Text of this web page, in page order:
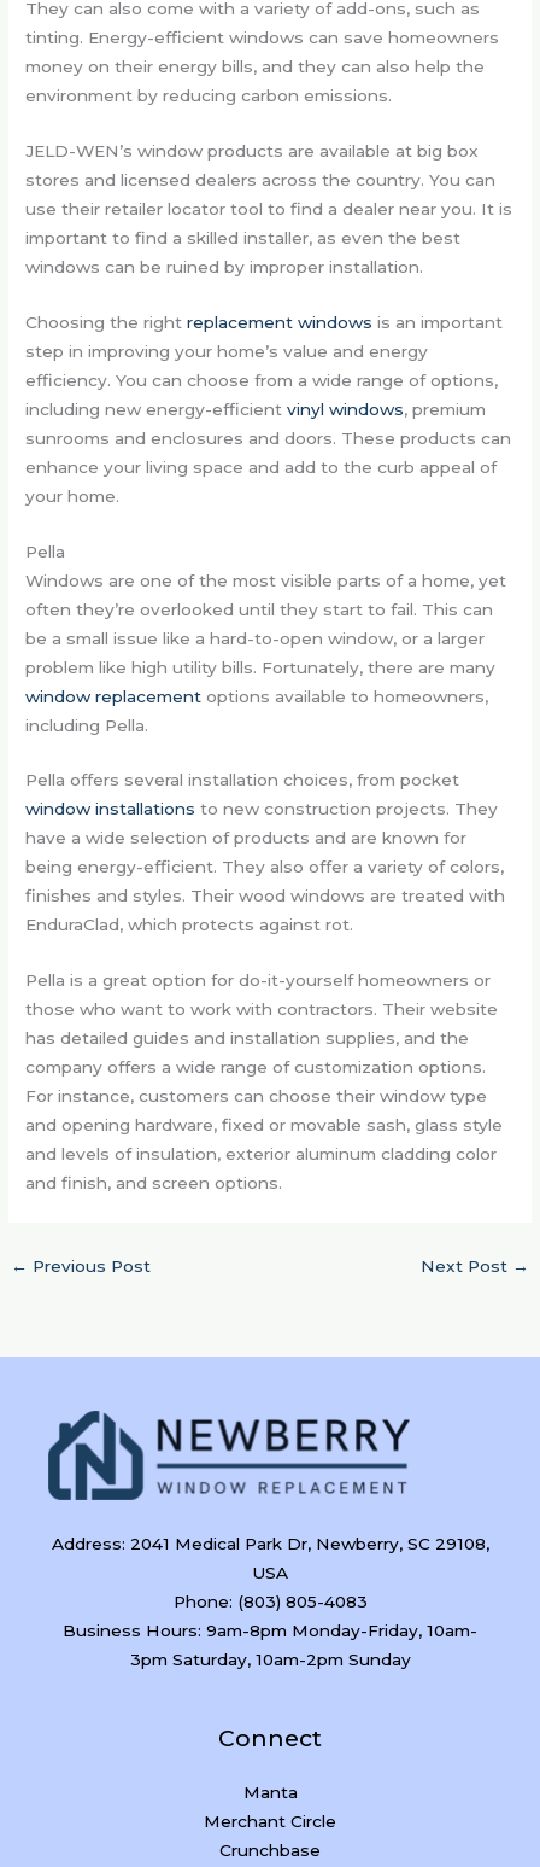
They can also come with a variety of add-ons, such as
tinting. Energy-efficient windows can save homeowners
money on their energy bills, and they can also help the
environment by reducing carbon emissions.
JELD-WEN’s window products are available at big box
stores and licensed dealers across the country. You can
use their retailer locator tool to find a dealer near you. It is
important to find a skilled installer, as even the best
windows can be ruined by improper installation.
Choosing the rightreplacement windows is an important
step in improving your home’s value and energy
efficiency. You can choose from a wide range of options,
including new energy-efficientvinyl windows, premium
sunrooms and enclosures and doors. These products can
enhance your living space and add to the curb appeal of
your home.
Pella
Windows are one of the most visible parts of a home, yet
often they’re overlooked until they start to fail. This can
be a small issue like a hard-to-open window, or a larger
problem like high utility bills. Fortunately, there are many
window replacement options available to homeowners,
including Pella.
Pella offers several installation choices, from pocket
window installations to new construction projects. They
have a wide selection of products and are known for
being energy-efficient. They also offer a variety of colors,
finishes and styles. Their wood windows are treated with
EnduraClad, which protects against rot.
Pella is a great option for do-it-yourself homeowners or
those who want to work with contractors. Their website
has detailed guides and installation supplies, and the
company offers a wide range of customization options.
For instance, customers can choose their window type
and opening hardware, fixed or movable sash, glass style
and levels of insulation, exterior aluminum cladding color
and finish, and screen options.
← Previous Post Next Post →
Address: 2041 Medical Park Dr, Newberry, SC 29108,
USA
Phone: (803) 805-4083
Business Hours: 9am-8pm Monday-Friday, 10am-
3pm Saturday, 10am-2pm Sunday
Connect
Manta
Merchant Circle
Crunchbase